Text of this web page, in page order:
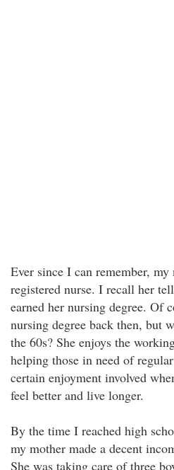
Ever since I can remember, my
registered nurse. I recall her
earned her nursing degree. Of
nursing degree back then, but
the 60s? She enjoys the
helping those in need of
certain enjoyment involved
feel better and live longer.
By the time I reached high
my mother made a decent
She was taking care of three